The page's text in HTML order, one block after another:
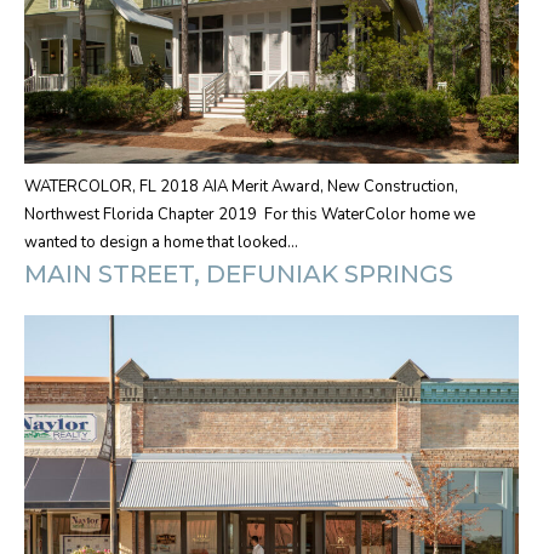
WATERCOLOR, FL 2018 AIA Merit Award, New Construction,
Northwest Florida Chapter 2019 For this WaterColor home we
wanted to design a home that looked…
MAIN STREET, DEFUNIAK SPRINGS